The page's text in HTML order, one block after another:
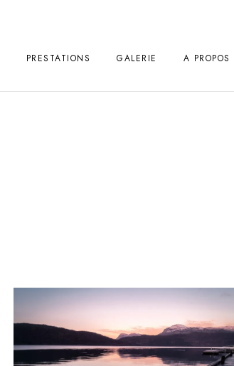
PRESTATIONS GALERIE A PROPOS